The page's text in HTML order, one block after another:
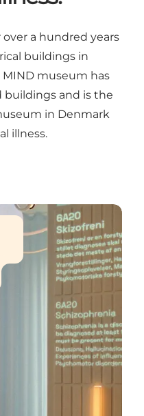
a hundred years
buildings in
MIND museum has
buildings and is the
in Denmark
illness.